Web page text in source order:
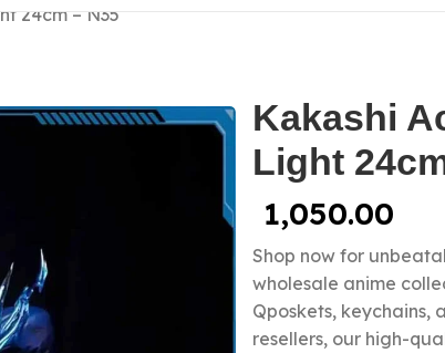
24cm – N35
Kakashi
Light
1,050.00
Shop now for
wholesale anime
Qposkets, keychains,
resellers, our high-